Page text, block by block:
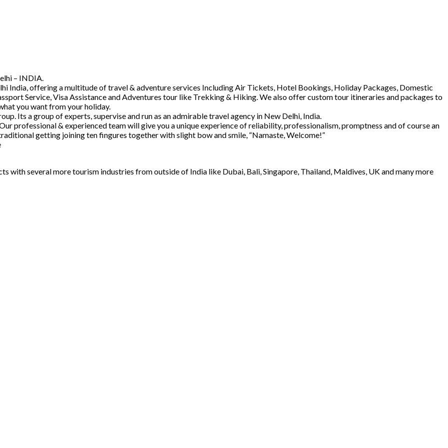
– INDIA.
India, offering a multitude of travel & adventure services Including Air Tickets, Hotel Bookings, Holiday Packages, Domestic
Service, Visa Assistance and Adventures tour like Trekking & Hiking. We also offer custom tour itineraries and packages to
you want from your holiday.
Its a group of experts, supervise and run as an admirable travel agency in New Delhi, India.
professional & experienced team will give you a unique experience of reliability, professionalism, promptness and of course an
getting joining ten fingures together with slight bow and smile, “Namaste, Welcome!”
with several more tourism industries from outside of India like Dubai, Bali, Singapore, Thailand, Maldives, UK and many more